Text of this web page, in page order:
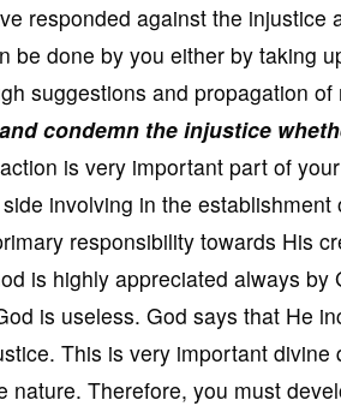
responded against the
be done by you either by taking
suggestions and propagation of
condemn the injustice
is very important part of
involving in the
responsibility towards His
is highly appreciated always
is useless. God says that He
This is very important
nature. Therefore, you must